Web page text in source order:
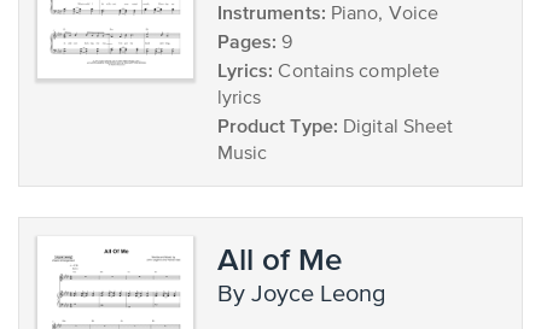
Instruments: Piano, Voice
Pages: 9
Lyrics: Contains complete
lyrics
Product Type: Digital Sheet
Music
All of Me
by Joyce Leong